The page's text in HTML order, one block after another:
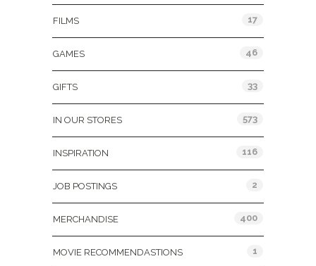
FILMS 17
GAMES 46
GIFTS 33
IN OUR STORES 573
INSPIRATION 116
JOB POSTINGS 2
MERCHANDISE 400
MOVIE RECOMMENDASTIONS 1